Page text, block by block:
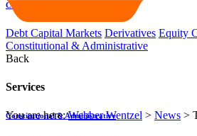
Capital Markets
Debt Capital Markets Derivatives Equity
Constitutional & Administrative
Back
Services
Constitutional & Administrative
You are here:Webber Wentzel > News >